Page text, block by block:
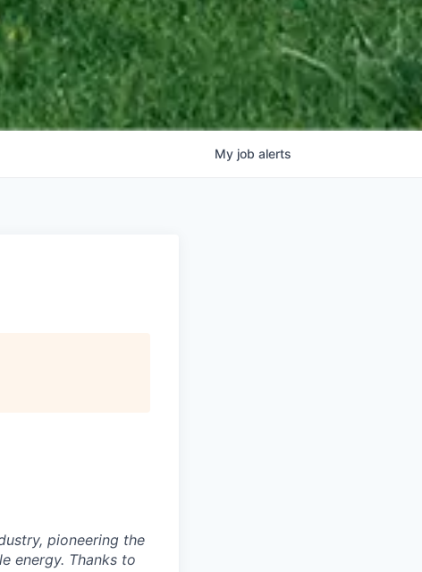
My job alerts
pioneering the
energy. Thanks to